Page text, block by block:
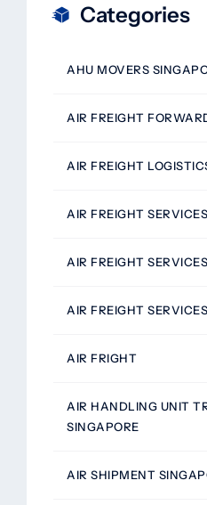
Categories
AHU MOVERS
AIR FREIGHT
AIR FREIGHT
AIR FREIGHT SERVICES
AIR FREIGHT
AIR FREIGHT
AIR FRIGHT
AIR HANDLING UNIT
SINGAPORE
AIR SHIPMENT